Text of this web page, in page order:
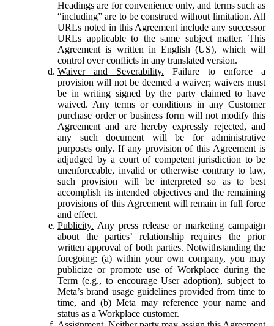
Headings are for convenience only, and terms such as
“including” are to be construed without limitation. All
URLs noted in this Agreement include any successor
URLs applicable to the same subject matter. This
Agreement is written in English (US), which will
control over conflicts in any translated version.
Waiver and Severability. Failure to enforce a
provision will not be deemed a waiver; waivers must
be in writing signed by the party claimed to have
waived. Any terms or conditions in any Customer
purchase order or business form will not modify this
Agreement and are hereby expressly rejected, and
any such document will be for administrative
purposes only. If any provision of this Agreement is
adjudged by a court of competent jurisdiction to be
unenforceable, invalid or otherwise contrary to law,
such provision will be interpreted so as to best
accomplish its intended objectives and the remaining
provisions of this Agreement will remain in full force
and effect.
Publicity. Any press release or marketing campaign
about the parties’ relationship requires the prior
written approval of both parties. Notwithstanding the
foregoing: (a) within your own company, you may
publicize or promote use of Workplace during the
Term (e.g., to encourage User adoption), subject to
Meta’s brand usage guidelines provided from time to
time, and (b) Meta may reference your name and
status as a Workplace customer.